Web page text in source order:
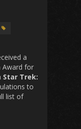
a
Award for
Star Trek:
to
list of